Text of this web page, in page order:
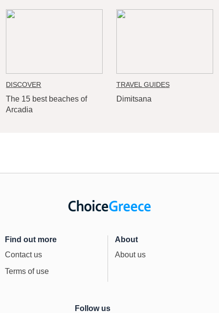
DISCOVER
The 15 best beaches of
Arcadia
TRAVEL GUIDES
Dimitsana
Find out more
Contact us
Terms of use
About
About us
Follow us